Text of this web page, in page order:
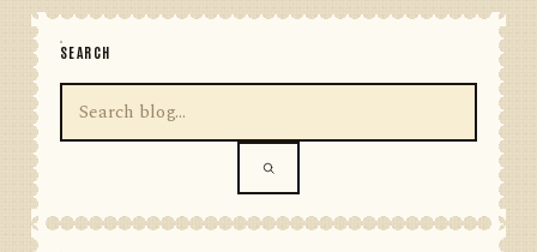
SEARCH